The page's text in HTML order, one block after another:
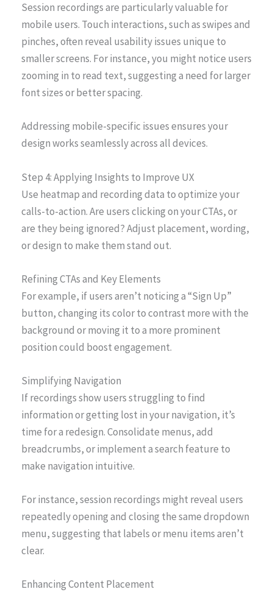
Session recordings are particularly valuable for
mobile users. Touch interactions, such as swipes and
pinches, often reveal usability issues unique to
smaller screens. For instance, you might notice users
zooming in to read text, suggesting a need for larger
font sizes or better spacing.
Addressing mobile-specific issues ensures your
design works seamlessly across all devices.
Step 4: Applying Insights to Improve UX
Use heatmap and recording data to optimize your
calls-to-action. Are users clicking on your CTAs, or
are they being ignored? Adjust placement, wording,
or design to make them stand out.
Refining CTAs and Key Elements
For example, if users aren’t noticing a “Sign Up”
button, changing its color to contrast more with the
background or moving it to a more prominent
position could boost engagement.
Simplifying Navigation
If recordings show users struggling to find
information or getting lost in your navigation, it’s
time for a redesign. Consolidate menus, add
breadcrumbs, or implement a search feature to
make navigation intuitive.
For instance, session recordings might reveal users
repeatedly opening and closing the same dropdown
menu, suggesting that labels or menu items aren’t
clear.
Enhancing Content Placement